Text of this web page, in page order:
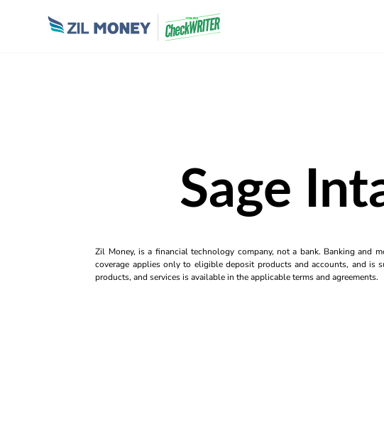
Sage
Zil Money, is a financial technology company, not a bank. Banking and
coverage applies only to eligible deposit products and accounts, and is
products, and services is available in the applicable terms and agreements.